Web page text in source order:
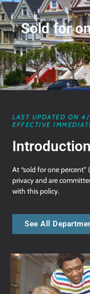
Sold for
LAST UPDATED ON
EFFECTIVE
Introduction
At “sold for one percent”
privacy and are
with this policy.
See All